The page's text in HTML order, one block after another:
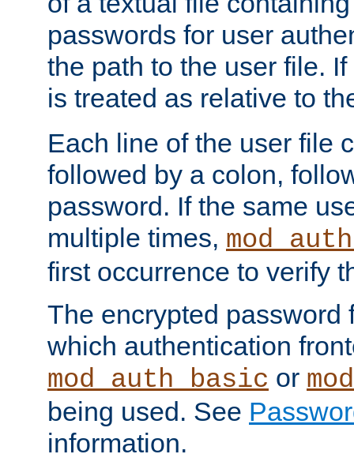
passwords for user
the path to the user file.
is treated as relative to
Each line of the user file
followed by a colon,
password. If the same
multiple times,
first occurrence to verify
The encrypted password
which authentication
mod_auth_basic or
being used. See
information.